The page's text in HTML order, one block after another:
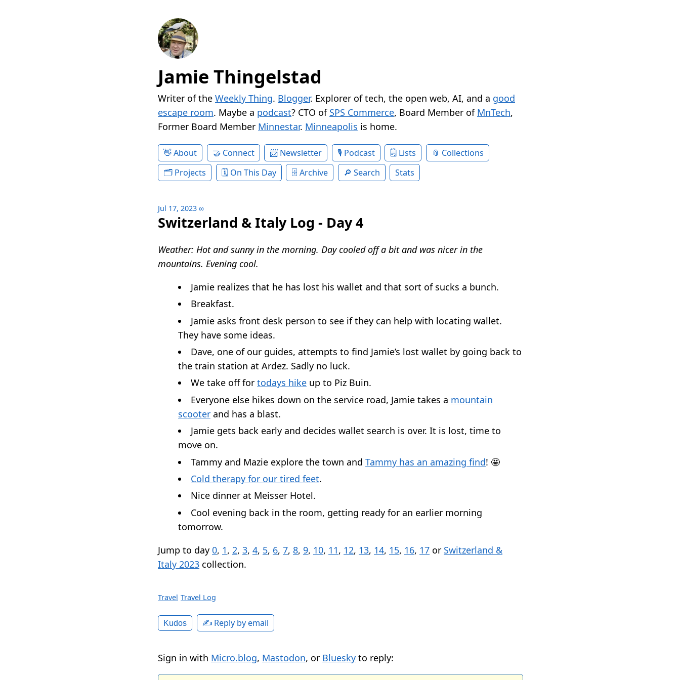
Jamie Thingelstad
Writer of the Weekly Thing. Blogger. Explorer of tech, the open web, AI, and a good
escape room. Maybe a podcast? CTO of SPS Commerce, Board Member of MnTech,
Former Board Member Minnestar. Minneapolis is home.
About Connect Newsletter Podcast Lists
Collections
Projects
On This Day Archive Search Stats
Jul 17, 2023 ∞
Switzerland & Italy Log - Day 4
Weather: Hot and sunny in the morning. Day cooled off a bit and was nicer in the
mountains. Evening cool.
Jamie realizes that he has lost his wallet and that sort of sucks a bunch.
Breakfast.
Jamie asks front desk person to see if they can help with locating wallet.
They have some ideas.
Dave, one of our guides, attempts to find Jamie’s lost wallet by going back to
the train station at Ardez. Sadly no luck.
We take off for todays hike up to Piz Buin.
Everyone else hikes down on the service road, Jamie takes a mountain
scooter and has a blast.
Jamie gets back early and decides wallet search is over. It is lost, time to
move on.
Tammy and Mazie explore the town and Tammy has an amazing find! 🤩
Cold therapy for our tired feet.
Nice dinner at Meisser Hotel.
Cool evening back in the room, getting ready for an earlier morning
tomorrow.
Jump to day 0, 1, 2, 3, 4, 5, 6, 7, 8, 9, 10, 11, 12, 13, 14, 15, 16, 17 or Switzerland &
Italy 2023 collection.
Travel Travel Log
Kudos ✍️ Reply by email
Sign in with Micro.blog, Mastodon, or Bluesky to reply: